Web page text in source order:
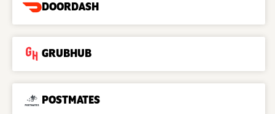
DOORDASH
GRUBHUB
POSTMATES